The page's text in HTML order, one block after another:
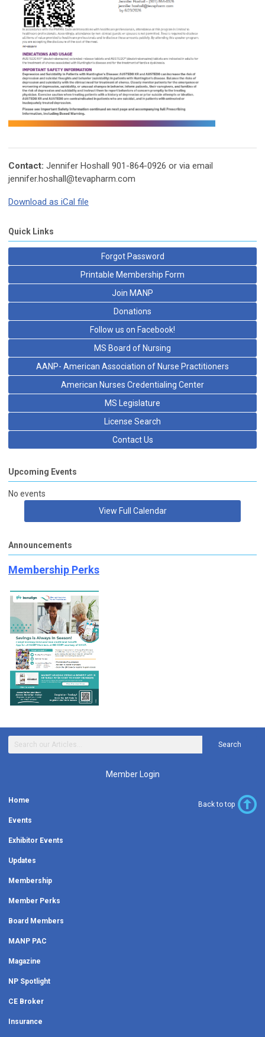
Contact: Jennifer Hoshall 901-864-0926 or via email
jennifer.hoshall@tevapharm.com
Download as iCal file
Quick Links
Forgot Password
Printable Membership Form
Join MANP
Donations
Follow us on Facebook!
MS Board of Nursing
AANP- American Association of Nurse Practitioners
American Nurses Credentialing Center
MS Legislature
License Search
Contact Us
Upcoming Events
No events
View Full Calendar
Announcements
Membership Perks
Search
Member Login
Home
Events
Exhibitor Events
Updates
Membership
Member Perks
Board Members
MANP PAC
Magazine
NP Spotlight
CE Broker
Insurance
Back to top